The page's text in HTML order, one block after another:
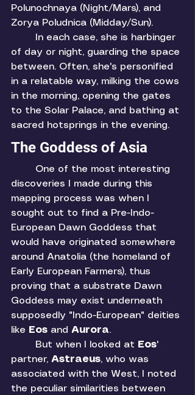
Polunochnaya (Night/Mars), and
Zorya Poludnica (Midday/Sun).
of day or night, guarding the space
between. Often, she's personified
in a relatable way, milking the cows
in the morning, opening the gates
to the Solar Palace, and bathing at
sacred hotsprings in the evening.
The Goddess of Asia
discoveries I made during this
mapping process was when I
sought out to find a Pre-Indo-
European Dawn Goddess that
would have originated somewhere
around Anatolia (the homeland of
Early European Farmers), thus
proving that a substrate Dawn
Goddess may exist underneath
supposedly "Indo-European" deities
like Eos and Aurora.
	But when I looked at
Eos'
partner, Astraeus, who was
associated with the West, I noted
the peculiar similarities between